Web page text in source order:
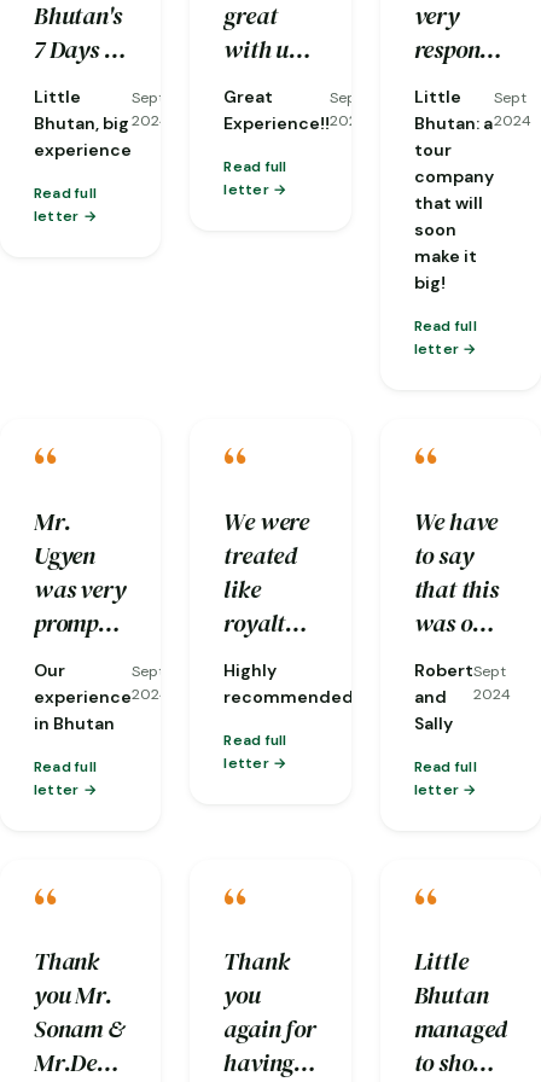
reorganizing
it at
short
notice
when
one of
my
kind and
well-
knowledge.
traditions
and
nature…
Bhutan's
7 Days &
6 Nights
tour in
Western
Bhutan
for my
Little
Bhutan, big
experience
Sept
2024
Read full
letter
great
with us,
and he is
a very
guide
Great
Experience!!
Sept
2024
Read full
letter
very
responsive
to my
emails,
and they
already
gave me
a brief of
what the
weather
would be
overview
trip
itinerary.
Little
Bhutan: a
tour
company
that will
soon
make it
big!
Sept
2024
Read full
letter
“
Mr.
Ugyen
was very
prompt
with his
response
to our
queries
and he
sure our
(for
clean
and
hygienic
Our
experience
in Bhutan
Sept
2024
Read full
letter
“
We were
treated
like
royalty,
down to
the
of car
took care
detail
from
managing
luggage
Highly
recommended
Read full
letter
“
We have
to say
that this
was one
of our
most
memorable
not only
Bhutan
the
trouble
the Little
Bhutan
Robert
and
Sally
Sept
2024
Read full
letter
“
Thank
you Mr.
Sonam &
Mr.Deepak
“
Thank
you
again for
having
“
Little
Bhutan
managed
to show